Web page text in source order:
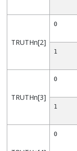
TRUTHn[2]
0
1
TRUTHn[3]
0
1
0